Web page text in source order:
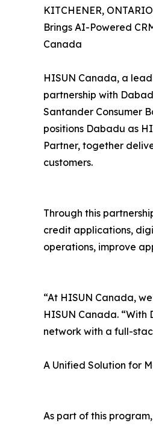
KITCHENER,
Brings AI-Powered
Canada
HISUN Canada, a
partnership with
Santander Consumer
positions Dabadu as
Partner, together
customers.
Through this
credit applications,
operations, improve
“At HISUN Canada,
HISUN Canada.
network with a full-
A Unified Solution for
As part of this